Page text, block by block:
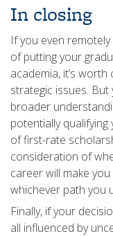
In closing
If you even
of putting your
academia, it’s
strategic issues.
broader
potentially
of first-rate
consideration of
career will make
whichever path you
Finally, if your
all influenced by